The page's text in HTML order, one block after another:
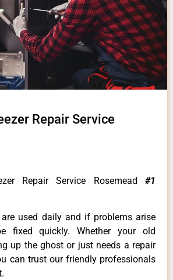
Repair Service
Repair Service Rosemead #1
are used daily and if problems arise
fixed quickly. Whether your old
up the ghost or just needs a repair
can trust our friendly professionals